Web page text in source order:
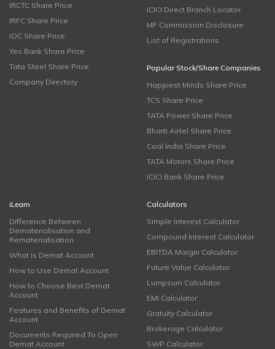
IRCTC Share Price
IRFC Share Price
IOC Share Price
Yes Bank Share Price
Tata Steel Share Price
Company Directory
ICICI Direct Branch Locator
MF Commission Disclosure
List of Registrations
Popular Stock/Share Companies
Happiest Minds Share Price
TCS Share Price
TATA Power Share Price
Bharti Airtel Share Price
Coal India Share Price
TATA Motors Share Price
ICICI Bank Share Price
iLearn
Difference Between
Dematerialisation and
Rematerialisation
What is Demat Account
How to Use Demat Account
How to Choose Best Demat
Account
Features and Benefits of Demat
Account
Documents Required To Open
Demat Account
Calculators
Simple Interest Calculator
Compound Interest Calculator
EBITDA Margin Calculator
Future Value Calculator
Lumpsum Calculator
EMI Calculator
Gratuity Calculator
Brokerage Calculator
SWP Calculator